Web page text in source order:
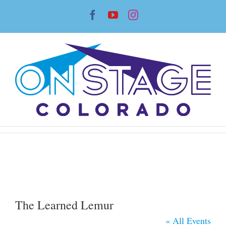
content
Facebook
YouTubeInstagram
The Learned Lemur
« All Events